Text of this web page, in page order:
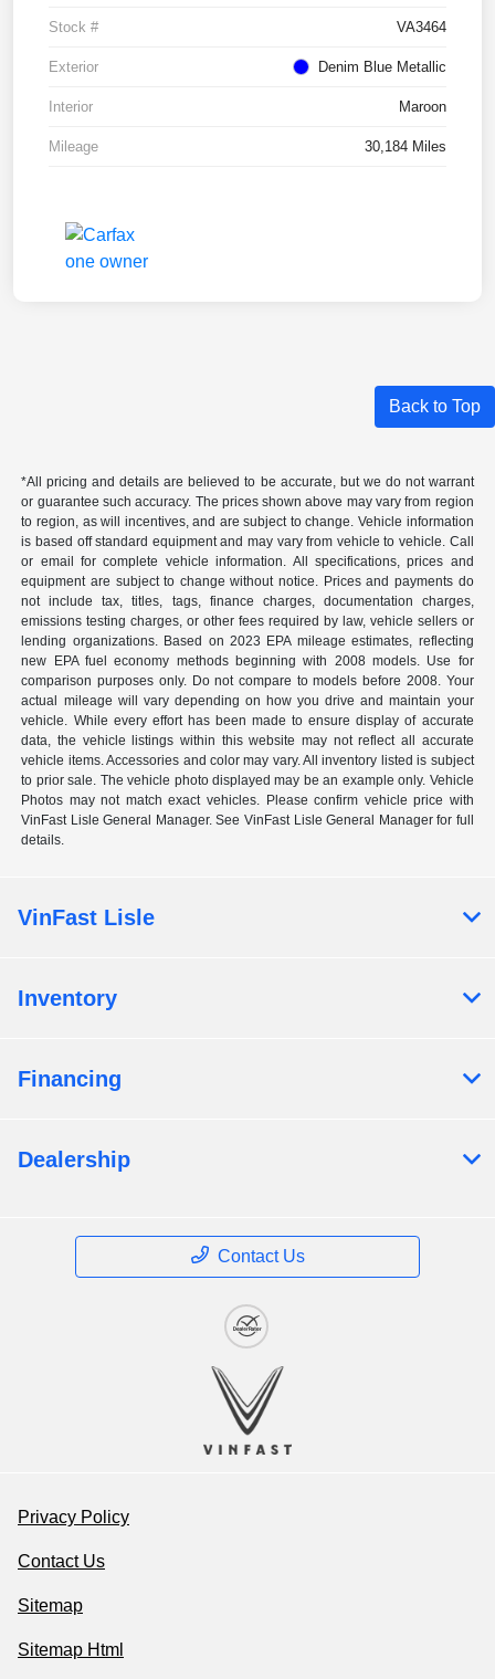
Stock # VA3464
Exterior Denim Blue Metallic
Interior Maroon
Mileage 30,184 Miles
Back to Top
*All pricing and details are believed to be accurate, but we do not warrant
or guarantee such accuracy. The prices shown above may vary from region
to region, as will incentives, and are subject to change. Vehicle information
is based off standard equipment and may vary from vehicle to vehicle. Call
or email for complete vehicle information. All specifications, prices and
equipment are subject to change without notice. Prices and payments do
not include tax, titles, tags, finance charges, documentation charges,
emissions testing charges, or other fees required by law, vehicle sellers or
lending organizations. Based on 2023 EPA mileage estimates, reflecting
new EPA fuel economy methods beginning with 2008 models. Use for
comparison purposes only. Do not compare to models before 2008. Your
actual mileage will vary depending on how you drive and maintain your
vehicle. While every effort has been made to ensure display of accurate
data, the vehicle listings within this website may not reflect all accurate
vehicle items. Accessories and color may vary. All inventory listed is subject
to prior sale. The vehicle photo displayed may be an example only. Vehicle
Photos may not match exact vehicles. Please confirm vehicle price with
VinFast Lisle General Manager. See VinFast Lisle General Manager for full
details.
VinFast Lisle
Inventory
Financing
Dealership
Contact Us
Privacy Policy
Contact Us
Sitemap
Sitemap Html